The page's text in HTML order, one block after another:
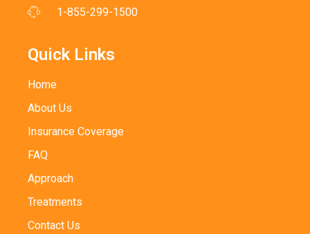
1-855-299-1500
Quick Links
Home
About Us
Insurance Coverage
FAQ
Approach
Treatments
Contact Us